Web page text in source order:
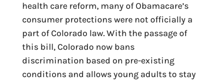
health care reform, many of Obamacare’s
consumer protections were not officially a
part of Colorado law. With the passage of
this bill, Colorado now bans
discrimination based on pre-existing
conditions and allows young adults to stay